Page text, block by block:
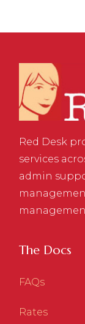
Red Desk
services
admin
The Docs
FAQs
Rates